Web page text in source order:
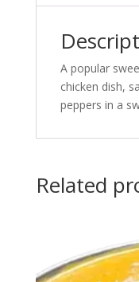
A popular
chicken dish,
peppers in a
Related